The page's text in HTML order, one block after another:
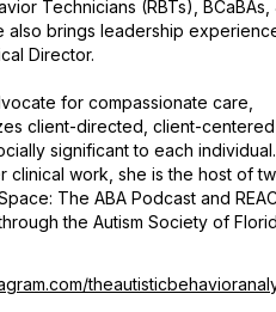
Technicians (RBTs), BCaBAs,
also brings leadership
Director.
for compassionate care,
client-directed, client-centered
significant to each individual.
clinical work, she is the host of
The ABA Podcast and
the Autism Society of